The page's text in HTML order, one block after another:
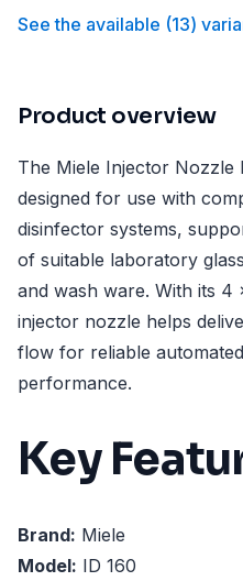
See the available (13)
Product overview
The Miele Injector Nozzle
designed for use with
disinfector systems,
of suitable laboratory
and wash ware. With its 4
injector nozzle helps
flow for reliable
performance.
Key
Brand: Miele
Model: ID 160